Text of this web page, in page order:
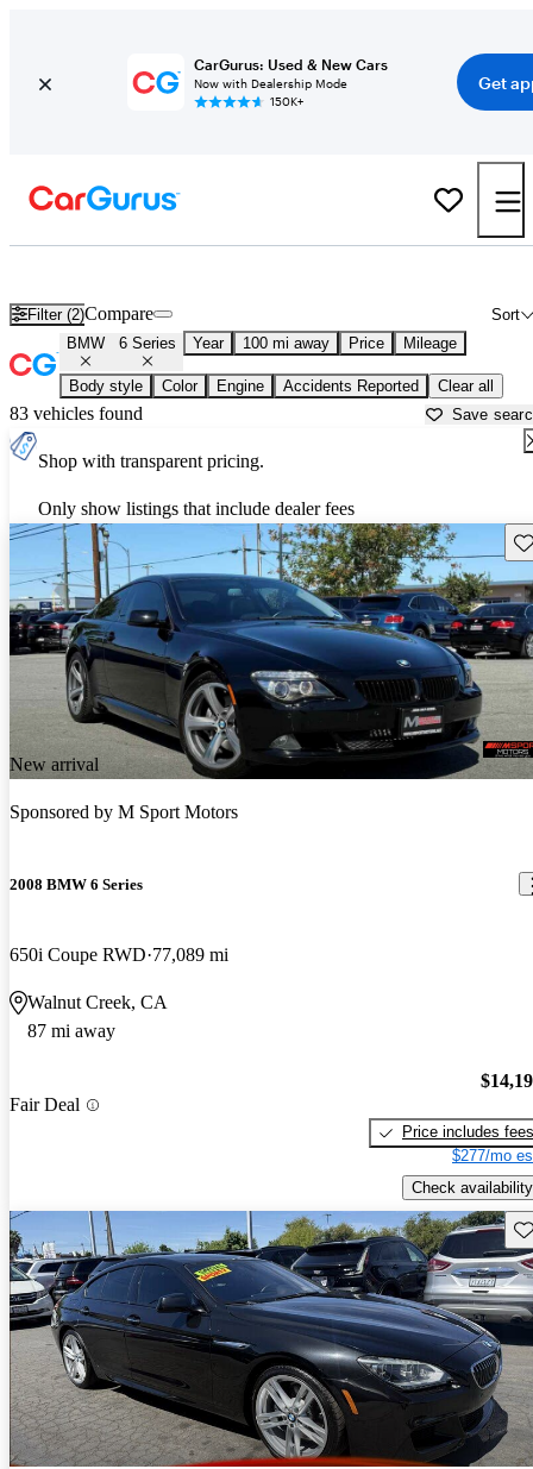
CarGurus: Used & New Cars
Now with Dealership Mode
150K+
Get
Filter (2) Sort
Compare
BMW 6 Series Year 100 mi away Price Mileage
Body style Color Engine Accidents Reported Clear all
83 vehicles found Save
Shop with transparent pricing.
Only show listings that include dealer fees
New arrival
Sponsored by M Sport Motors
2008 BMW 6 Series
650i Coupe RWD 77,089 mi
Walnut Creek, CA
87 mi away
Fair Deal
Price includes fees
$277/mo
Check availability